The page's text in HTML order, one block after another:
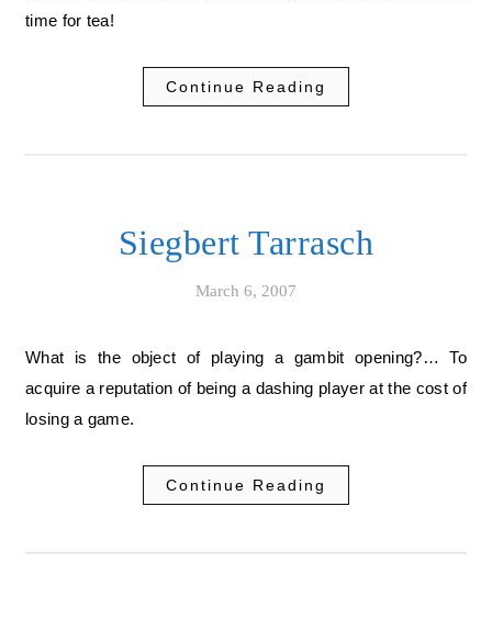
time for tea!
Continue Reading
Siegbert Tarrasch
March 6, 2007
What is the object of playing a gambit opening?… To
acquire a reputation of being a dashing player at the cost of
losing a game.
Continue Reading